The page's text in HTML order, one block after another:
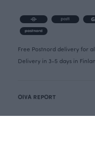
Free Postnord delivery for
Delivery in 3-5 days in
OIVA REPORT